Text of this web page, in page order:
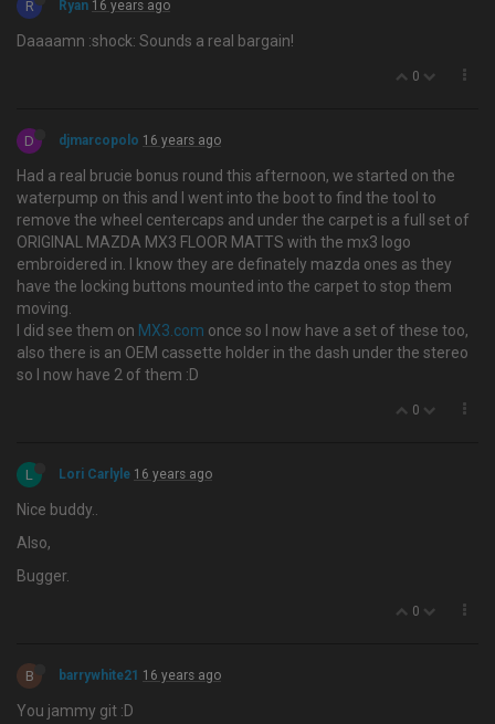
R Ryan 16 years ago
Daaaamn :shock: Sounds a real bargain!
0
D djmarcopolo 16 years ago
Had a real brucie bonus round this afternoon, we started on the
waterpump on this and I went into the boot to find the tool to
remove the wheel centercaps and under the carpet is a full set of
ORIGINAL MAZDA MX3 FLOOR MATTS with the mx3 logo
embroidered in. I know they are definately mazda ones as they
have the locking buttons mounted into the carpet to stop them
moving.
I did see them on MX3.com once so I now have a set of these too,
also there is an OEM cassette holder in the dash under the stereo
so I now have 2 of them :D
0
L Lori Carlyle 16 years ago
Nice buddy..
Also,
Bugger.
0
B barrywhite21 16 years ago
You jammy git :D